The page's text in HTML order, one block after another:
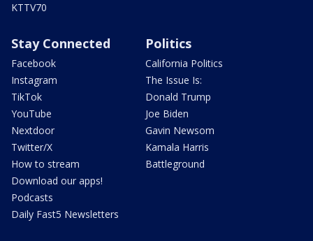
KTTV70
Stay Connected
Facebook
Instagram
TikTok
YouTube
Nextdoor
Twitter/X
How to stream
Download our apps!
Podcasts
Daily Fast5 Newsletters
Politics
California Politics
The Issue Is:
Donald Trump
Joe Biden
Gavin Newsom
Kamala Harris
Battleground